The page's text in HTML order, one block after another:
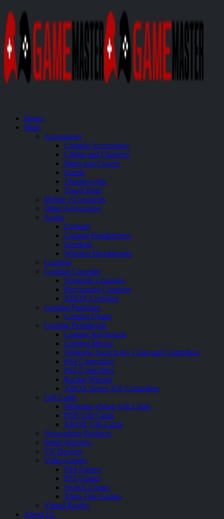
Home
Shop
Accessories
Console Accessories
Cables and Chargers
Skins and Covers
Stands
Thumb Grips
Travel Bags
Mobile Accessories
Other Accessories
Audio
Earbuds
Gaming Headphones
Speakers
Wireless Headphones
Cameras
Gaming Consoles
Nintendo Consoles
PlayStation Consoles
XBOX Consoles
Gaming Furniture
Gaming Chairs
Gaming Peripherals
Gaming Keyboards
Gaming Mouse
Nintendo Switch Joy Cons and Controllers
PS4 Controllers
PS5 Controllers
Racing Wheels
XBOX Series X|S Controllers
Gift Cards
Nintendo eShop Gift Cards
PSN Gift Cards
XBOX Gift Cards
Networking Products
Smart Watches
TV Devices
Video Games
PS4 Games
PS5 Games
Switch Games
Xbox One Games
Virtual Reality
About Us